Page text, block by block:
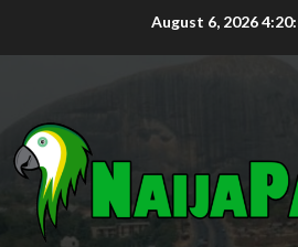
August 6, 2026